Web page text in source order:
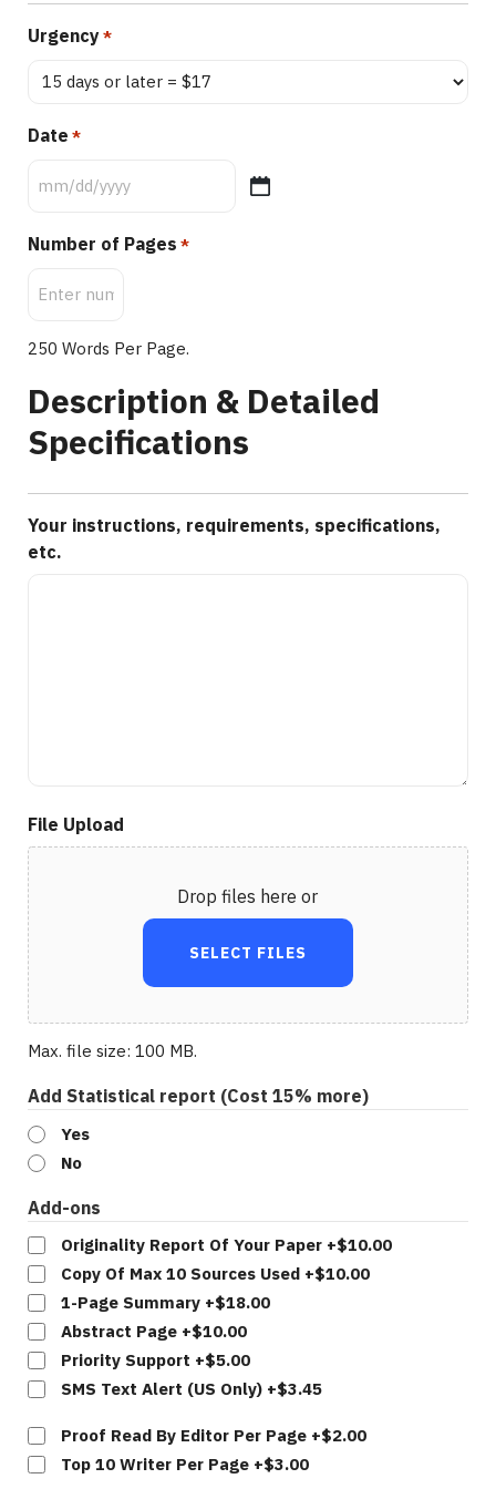
Urgency*
Date *
Number of Pages *
250 Words Per Page.
Description & Detailed
Specifications
Your instructions, requirements, specifications,
etc.
File Upload
Drop files here or
SELECT FILES
Max. file size: 100 MB.
Add Statistical report (Cost 15% more)
Yes
No
Add-ons
Originality Report Of Your Paper +$10.00
Copy Of Max 10 Sources Used +$10.00
1-Page Summary +$18.00
Abstract Page +$10.00
Priority Support +$5.00
SMS Text Alert (US Only) +$3.45
Per
Page
Proof Read By Editor Per Page +$2.00
Top 10 Writer Per Page +$3.00